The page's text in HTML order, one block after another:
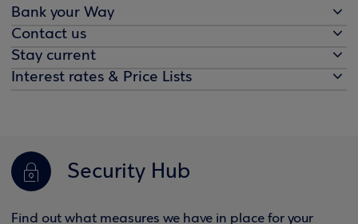
Bank your Way
Contact us
Stay current
Interest rates & Price Lists
Security Hub
Find out what measures we have in place for your